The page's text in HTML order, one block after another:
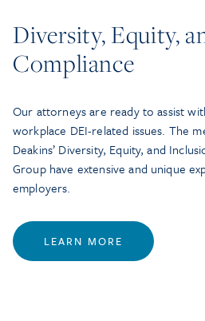
Diversity, Equity,
Compliance
Our attorneys are ready to assist
workplace DEI-related issues. The
Deakins’ Diversity, Equity, and
Group have extensive and unique
employers.
LEARN MORE